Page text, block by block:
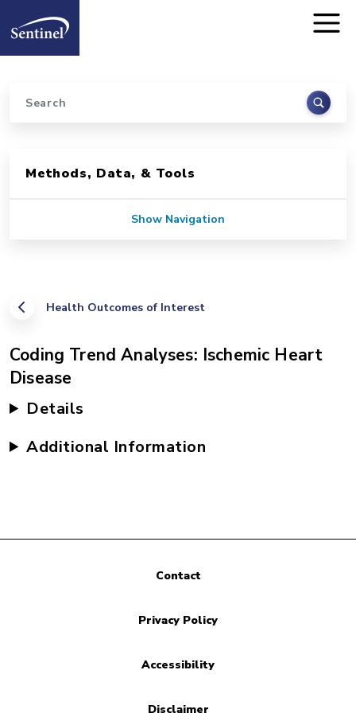
Home
Search
Health Outcomes of Interest
Coding Trend Analyses: Ischemic Heart
Disease
Details
Additional Information
Methods, Data, & Tools
Show Navigation
Contact
Privacy Policy
Accessibility
Disclaimer